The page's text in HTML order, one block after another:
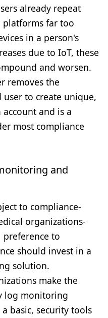
already repeat
platforms far too
in a person's
due to IoT, these
and worsen.
removes the
to create unique,
and is a
most compliance
and
to compliance-
organizations-
to
should invest in a
solution.
make the
log monitoring
basic, security tools